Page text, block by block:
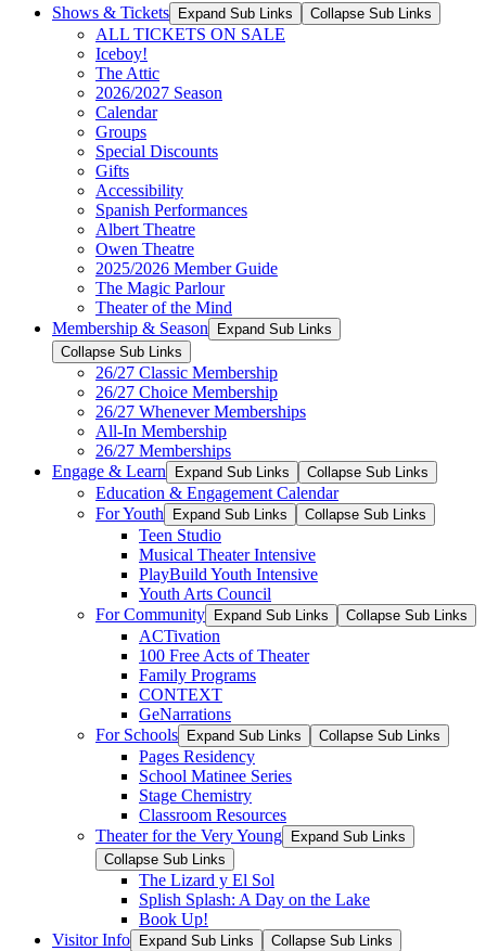
Shows & Tickets Expand Sub Links Collapse Sub Links
ALL TICKETS ON SALE
Iceboy!
The Attic
2026/2027 Season
Calendar
Groups
Special Discounts
Gifts
Accessibility
Spanish Performances
Albert Theatre
Owen Theatre
2025/2026 Member Guide
The Magic Parlour
Theater of the Mind
Membership & Season
Expand Sub Links
Collapse Sub Links
26/27 Classic Membership
26/27 Choice Membership
26/27 Whenever Memberships
All-In Membership
26/27 Memberships
Engage & Learn
Expand Sub Links Collapse Sub Links
Education & Engagement Calendar
For Youth
Expand Sub Links Collapse Sub Links
Teen Studio
Musical Theater Intensive
PlayBuild Youth Intensive
Youth Arts Council
For Community
Expand Sub Links Collapse Sub Links
ACTivation
100 Free Acts of Theater
Family Programs
CONTEXT
GeNarrations
For Schools
Expand Sub Links Collapse Sub Links
Pages Residency
School Matinee Series
Stage Chemistry
Classroom Resources
Theater for the Very Young
Expand Sub Links
Collapse Sub Links
The Lizard y El Sol
Splish Splash: A Day on the Lake
Book Up!
Visitor Info
Expand Sub Links Collapse Sub Links